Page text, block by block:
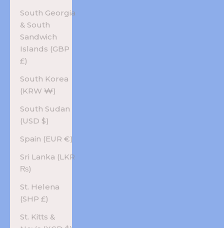
South Georgia
& South
Sandwich
Islands (GBP
£)
South Korea
(KRW ₩)
South Sudan
(USD $)
Spain (EUR €)
Sri Lanka (LKR
₨)
St. Helena
(SHP £)
St. Kitts &